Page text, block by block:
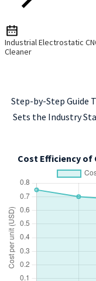
Industrial Electrostatic
Cleaner
Step-by-Step Guide
Sets the Industry
Cost Efficiency of